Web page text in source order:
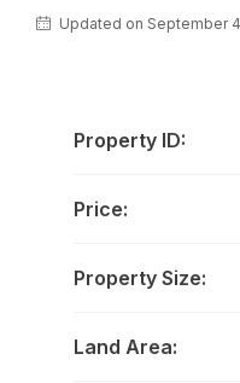
Updated on September
Property ID:
Price:
Property Size:
Land Area: